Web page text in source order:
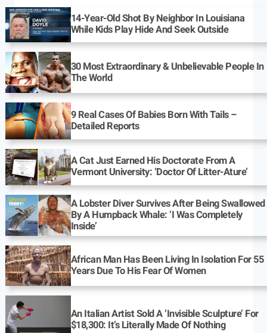
14-Year-Old Shot By Neighbor In Louisiana
While Kids Play Hide And Seek Outside
30 Most Extraordinary & Unbelievable People In
The World
9 Real Cases Of Babies Born With Tails –
Detailed Reports
A Cat Just Earned His Doctorate From A
Vermont University: ‘Doctor Of Litter-Ature’
A Lobster Diver Survives After Being Swallowed
By A Humpback Whale: ‘I Was Completely
Inside’
African Man Has Been Living In Isolation For 55
Years Due To His Fear Of Women
An Italian Artist Sold A ‘Invisible Sculpture’ For
$18,300: It’s Literally Made Of Nothing